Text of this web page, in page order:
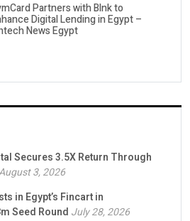
Partners with Blnk to
Digital Lending in Egypt –
News Egypt
Secures 3.5X Return Through
3, 2026
in Egypt’s Fincart in
Seed Round July 28, 2026